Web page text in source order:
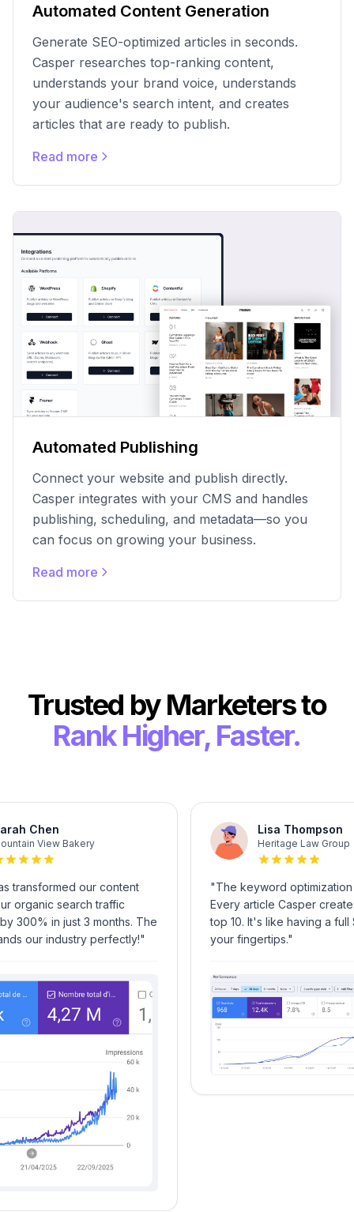
Automated Content Generation
Generate SEO-optimized articles in seconds.
Casper researches top-ranking content,
understands your brand voice, understands
your audience's search intent, and creates
articles that are ready to publish.
Read more
Automated Publishing
Connect your website and publish directly.
Casper integrates with your CMS and handles
publishing, scheduling, and metadata—so you
can focus on growing your business.
Read more
Trusted by Marketers to
Rank Higher, Faster.
Chen
View Bakery
our content
search traffic
in just 3 months. The
our industry perfectly!"
Lisa Thompson
Heritage Law Group
The keyword optimization
Every article Casper creates
top 10. It's like having a full
your fingertips."